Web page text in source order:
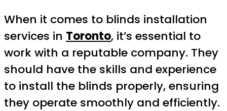
When it comes to blinds installation
services in Toronto, it’s essential to
work with a reputable company. They
should have the skills and experience
to install the blinds properly, ensuring
they operate smoothly and efficiently.